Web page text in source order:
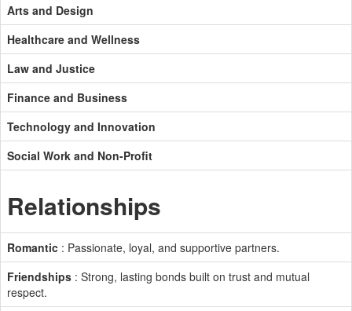
Arts and Design
Healthcare and Wellness
Law and Justice
Finance and Business
Technology and Innovation
Social Work and Non-Profit
Relationships
Romantic : Passionate, loyal, and supportive partners.
Friendships : Strong, lasting bonds built on trust and mutual
respect.